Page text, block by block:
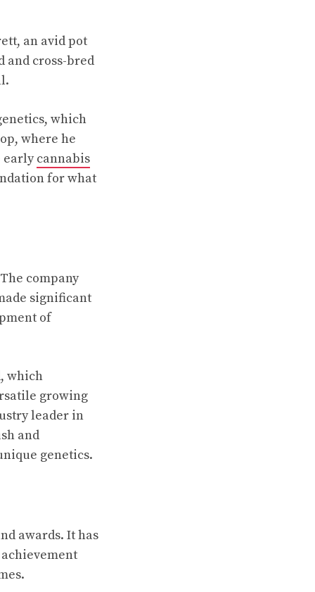
an avid pot
and cross-bred
which
where he
earlycannabis
for what
company
significant
of
which
growing
leader in
and
genetics.
awards. It has